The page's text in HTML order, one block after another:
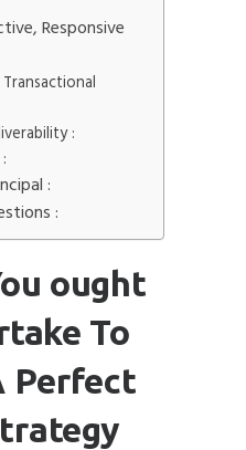
Responsive
:
:
:
ought
To
Perfect